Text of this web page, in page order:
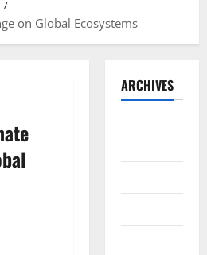
on Global Ecosystems
ARCHIVES